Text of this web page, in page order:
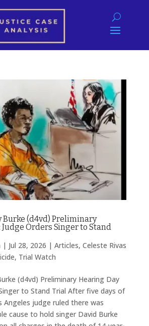
Burke (d4vd) Preliminary
Judge Orders Singer to Stand
| Jul 28, 2026 | Articles, Celeste Rivas
, Trial Watch
(d4vd) Preliminary Hearing Day
to Stand Trial After five days of
judge ruled there was
cause to hold singer David Burke